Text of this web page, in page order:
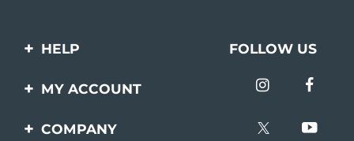
HELP
Contact us
FOLLOW US
MY ACCOUNT
Product registration
COMPANY